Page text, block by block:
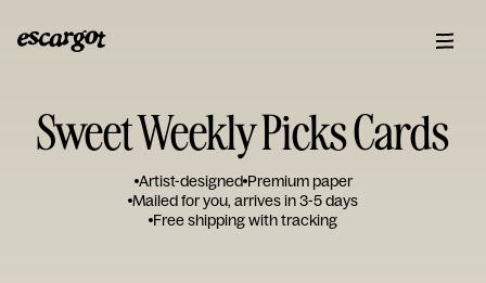
Sweet Weekly Picks Cards
Artist-designed Premium paper
Mailed for you, arrives in 3-5 days
Free shipping with tracking